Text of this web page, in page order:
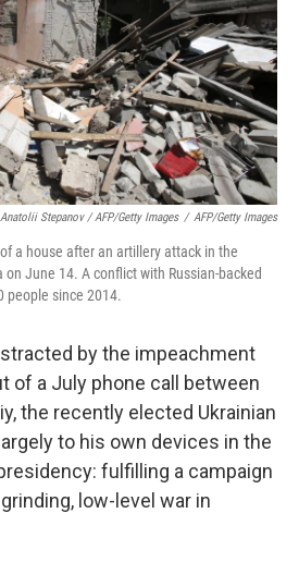
Anatolii Stepanov / AFP/Getty Images / AFP/Getty Images
a house after an artillery attack in the
June 14. A conflict with Russian-backed
people since 2014.
by the impeachment
of a July phone call between
the recently elected Ukrainian
to his own devices in the
fulfilling a campaign
low-level war in